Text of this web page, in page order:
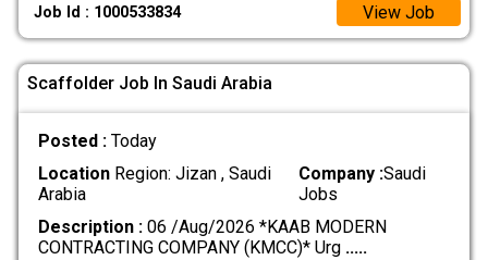
Job Id : 1000533834 View Job
Scaffolder Job In Saudi Arabia
Posted : Today
LocationRegion: Jizan , Saudi
Arabia
Company :Saudi
Jobs
Description :06 /Aug/2026 *KAAB MODERN
CONTRACTING COMPANY (KMCC)* Urg .....